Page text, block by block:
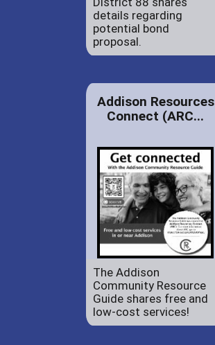
details regarding
potential bond
proposal.
Addison Resources
Connect (ARC...
The Addison
Community Resource
Guide shares free and
low-cost services!